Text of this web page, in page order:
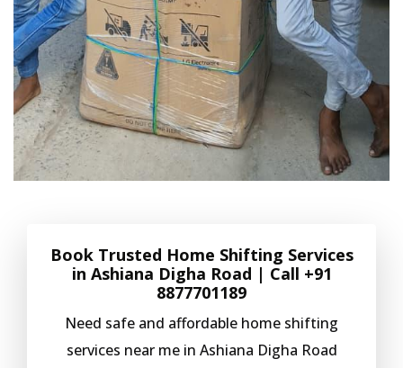
Book Trusted Home Shifting Services
in Ashiana Digha Road | Call +91
8877701189
Need safe and affordable home shifting
services near me in Ashiana Digha Road